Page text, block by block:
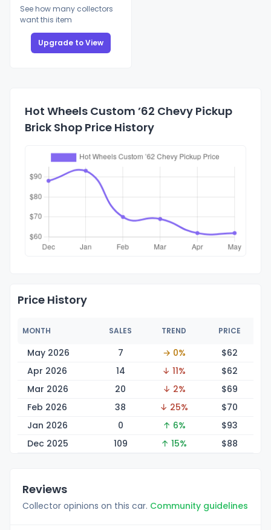
See how many collectors
want this item
Upgrade to View
Hot Wheels Custom ’62 Chevy Pickup
Brick Shop Price History
Price History
MONTH SALES TREND PRICE
May 2026 7 → 0% $62
Apr 2026
14 ↓ 11% $62
Mar 2026
20 ↓ 2% $69
Feb 2026
38 ↓ 25% $70
Jan 2026
0 ↑ 6% $93
Dec 2025
109 ↑ 15% $88
Reviews
Collector opinions on this car. Community guidelines